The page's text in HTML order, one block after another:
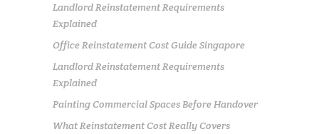
Landlord Reinstatement Requirements
Explained
Office Reinstatement Cost Guide Singapore
Landlord Reinstatement Requirements
Explained
Painting Commercial Spaces Before Handover
What Reinstatement Cost Really Covers